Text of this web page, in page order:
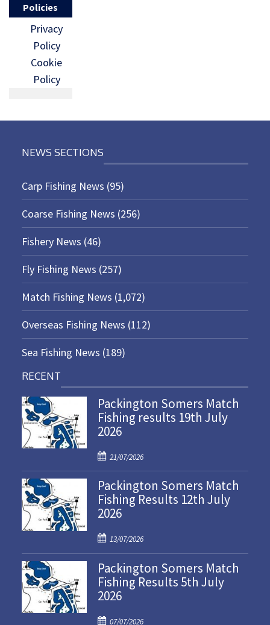
Policies
Privacy
Policy
Cookie
Policy
NEWS SECTIONS
Carp Fishing News (95)
Coarse Fishing News (256)
Fishery News (46)
Fly Fishing News (257)
Match Fishing News (1,072)
Overseas Fishing News (112)
Sea Fishing News (189)
RECENT
Packington Somers Match
Fishing results 19th July
2026
P
o
s
t
e
o
n
21/07/2026
Packington Somers Match
Fishing Results 12th July
2026
P
o
s
t
e
o
13/07/2026
Packington Somers Match
Fishing Results 5th July
2026
P
07/07/2026